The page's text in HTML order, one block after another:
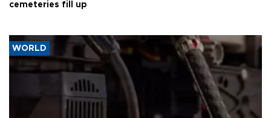
cemeteries fill up
WORLD